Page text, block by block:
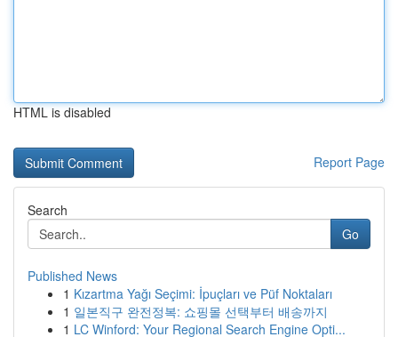
HTML is disabled
Report Page
Search
Go
Published News
1 Kızartma Yağı Seçimi: İpuçları ve Püf Noktaları
1 일본직구 완전정복: 쇼핑몰 선택부터 배송까지
1 LC Winford: Your Regional Search Engine Opti...